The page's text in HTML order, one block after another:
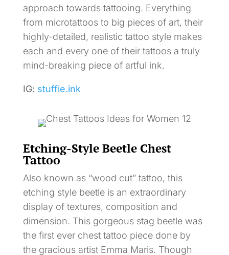
approach towards tattooing. Everything
from microtattoos to big pieces of art, their
highly-detailed, realistic tattoo style makes
each and every one of their tattoos a truly
mind-breaking piece of artful ink.
IG: stuffie.ink
Etching-Style Beetle Chest
Tattoo
Also known as “wood cut” tattoo, this
etching style beetle is an extraordinary
display of textures, composition and
dimension. This gorgeous stag beetle was
the first ever chest tattoo piece done by
the gracious artist Emma Maris. Though